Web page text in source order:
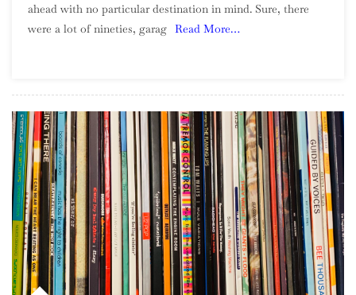
Album
Project:
ahead with no particular destination in mind. Sure, there
were a lot of nineties, garag Read More…